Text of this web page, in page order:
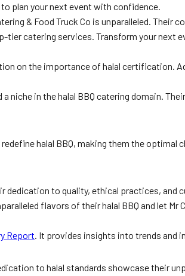
plan your next event with confidence.
& Food Truck Co is unparalleled.
catering services. Transform your next
on the importance of halal certification.
niche in the halal BBQ catering domain.
halal BBQ, making them the
dedication to quality, ethical practices,
flavors of their halal BBQ and let
Report. It provides insights into trends and
to halal standards showcase their